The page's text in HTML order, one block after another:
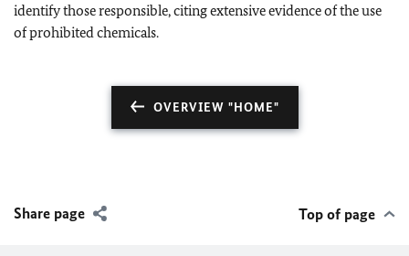
identify those responsible, citing extensive evidence of the use
of prohibited chemicals.
OVERVIEW "HOME"
Share page Top of page